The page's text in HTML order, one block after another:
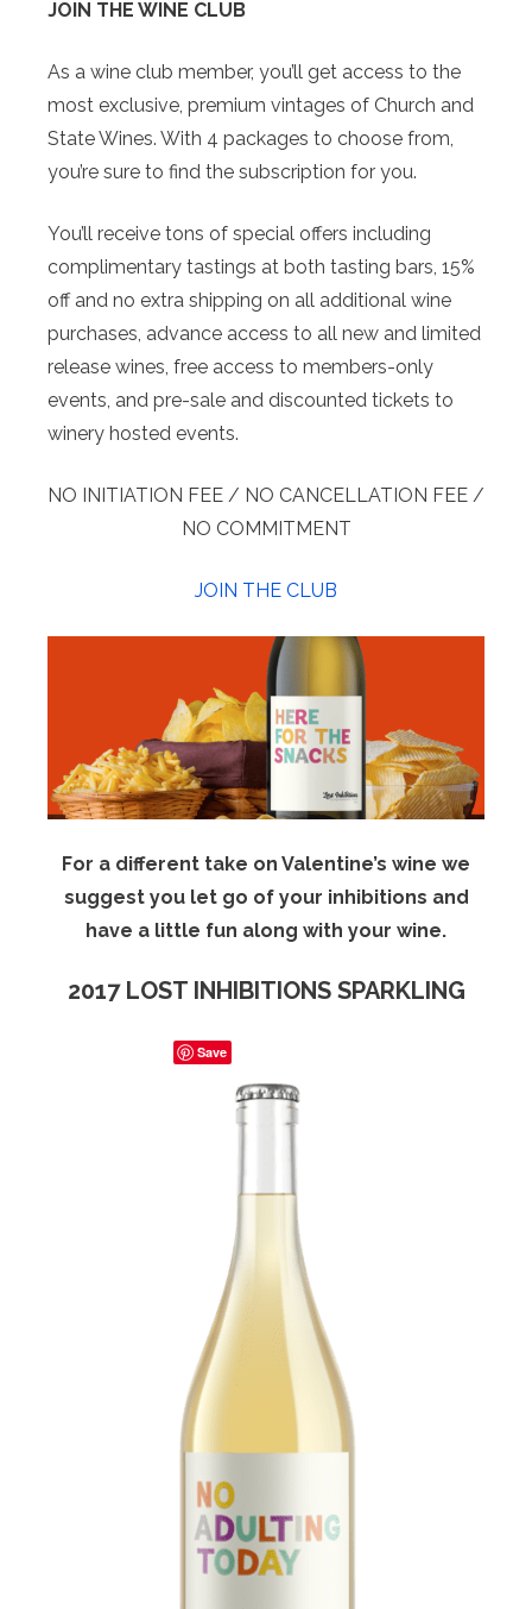
JOIN THE WINE CLUB
As a wine club member, you’ll get access to the
most exclusive, premium vintages of Church and
State Wines. With 4 packages to choose from,
you’re sure to find the subscription for you.
You’ll receive tons of special offers including
complimentary tastings at both tasting bars, 15%
off and no extra shipping on all additional wine
purchases, advance access to all new and limited
release wines, free access to members-only
events, and pre-sale and discounted tickets to
winery hosted events.
NO INITIATION FEE / NO CANCELLATION FEE /
NO COMMITMENT
JOIN THE CLUB
For a different take on Valentine’s wine we
suggest you let go of your inhibitions and
have a little fun along with your wine.
2017 LOST INHIBITIONS SPARKLING
Save